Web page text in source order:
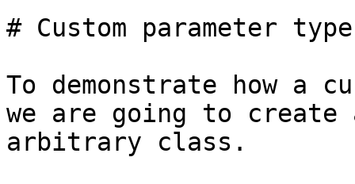
# Custom parameter
To demonstrate how a
we are going to
arbitrary class.